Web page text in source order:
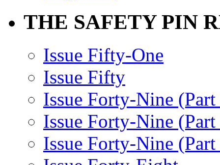
THE SAFETY PIN
Issue Fifty-One
Issue Fifty
Issue Forty-Nine (Part
Issue Forty-Nine
Issue Forty-Nine (Part